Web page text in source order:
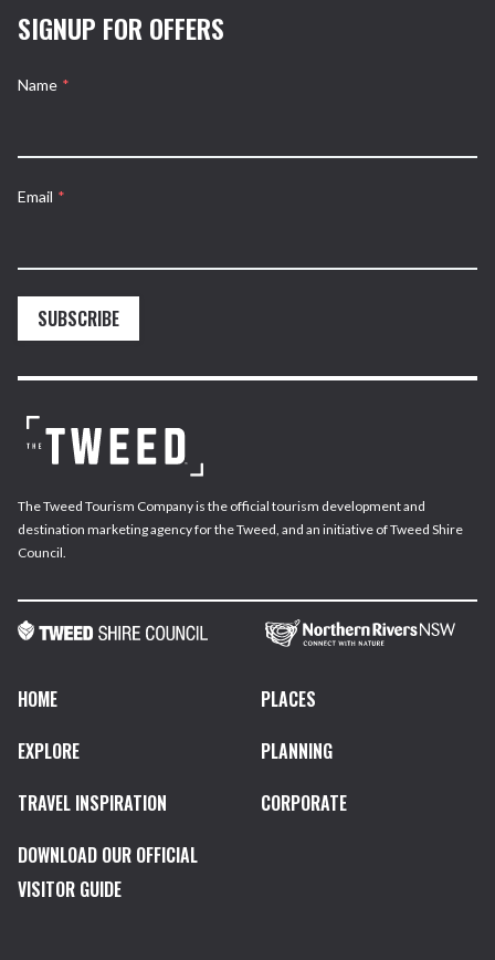
SIGNUP FOR OFFERS
Name *
Email *
SUBSCRIBE
The Tweed Tourism Company is the official tourism development and
destination marketing agency for the Tweed, and an initiative of Tweed Shire
Council.
HOME
PLACES
EXPLORE
PLANNING
TRAVEL INSPIRATION
CORPORATE
DOWNLOAD OUR OFFICIAL
VISITOR GUIDE